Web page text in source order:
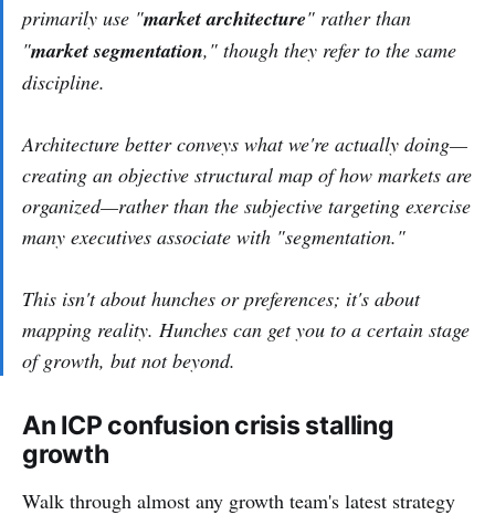
primarily use "market architecture" rather than
"market segmentation," though they refer to the same
discipline.
Architecture better conveys what we're actually doing—
creating an objective structural map of how markets are
organized—rather than the subjective targeting exercise
many executives associate with "segmentation."
This isn't about hunches or preferences; it's about
mapping reality. Hunches can get you to a certain stage
of growth, but not beyond.
An ICP confusion crisis stalling
growth
Walk through almost any growth team's latest strategy